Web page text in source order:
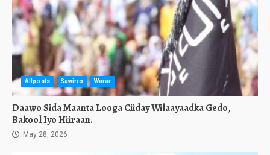
Allposts Sawirro Warar
Daawo Sida Maanta Looga Ciiday Wilaayaadka Gedo,
Bakool Iyo Hiiraan.
May 28, 2026